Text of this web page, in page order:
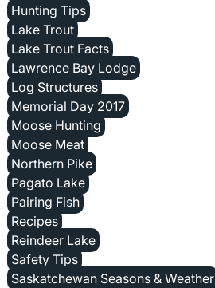
Hunting Tips
Lake Trout
Lake Trout Facts
Lawrence Bay Lodge
Log Structures
Memorial Day 2017
Moose Hunting
Moose Meat
Northern Pike
Pagato Lake
Pairing Fish
Recipes
Reindeer Lake
Safety Tips
Saskatchewan Seasons & Weather